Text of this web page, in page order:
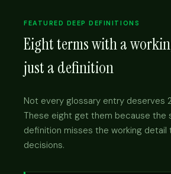
FEATURED DEEP DEFINITIONS
Eight terms with a
just a definition
Not every glossary entry deserves
These eight get them because the
definition misses the working detail
decisions.